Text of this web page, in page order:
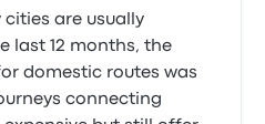
are usually
last 12 months, the
domestic routes was
connecting